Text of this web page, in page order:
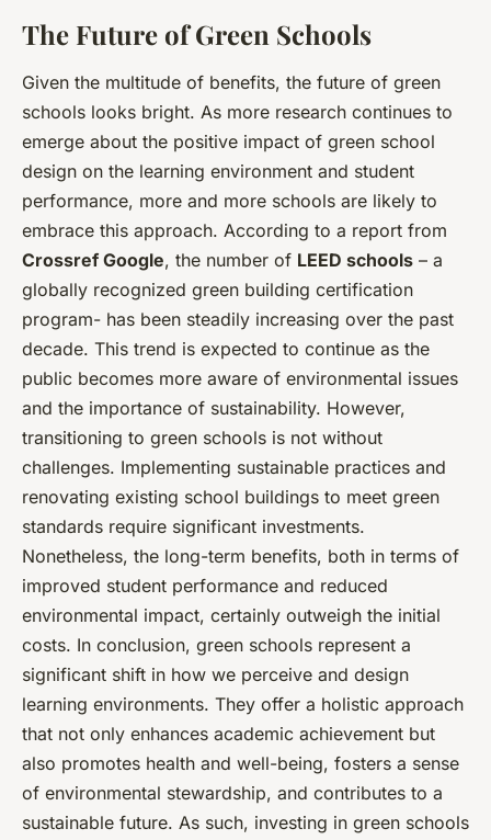
The Future of Green Schools
Given the multitude of benefits, the future of green
schools looks bright. As more research continues to
emerge about the positive impact of green school
design on the learning environment and student
performance, more and more schools are likely to
embrace this approach. According to a report from
Crossref Google, the number of LEED schools – a
globally recognized green building certification
program- has been steadily increasing over the past
decade. This trend is expected to continue as the
public becomes more aware of environmental issues
and the importance of sustainability. However,
transitioning to green schools is not without
challenges. Implementing sustainable practices and
renovating existing school buildings to meet green
standards require significant investments.
Nonetheless, the long-term benefits, both in terms of
improved student performance and reduced
environmental impact, certainly outweigh the initial
costs. In conclusion, green schools represent a
significant shift in how we perceive and design
learning environments. They offer a holistic approach
that not only enhances academic achievement but
also promotes health and well-being, fosters a sense
of environmental stewardship, and contributes to a
sustainable future. As such, investing in green schools